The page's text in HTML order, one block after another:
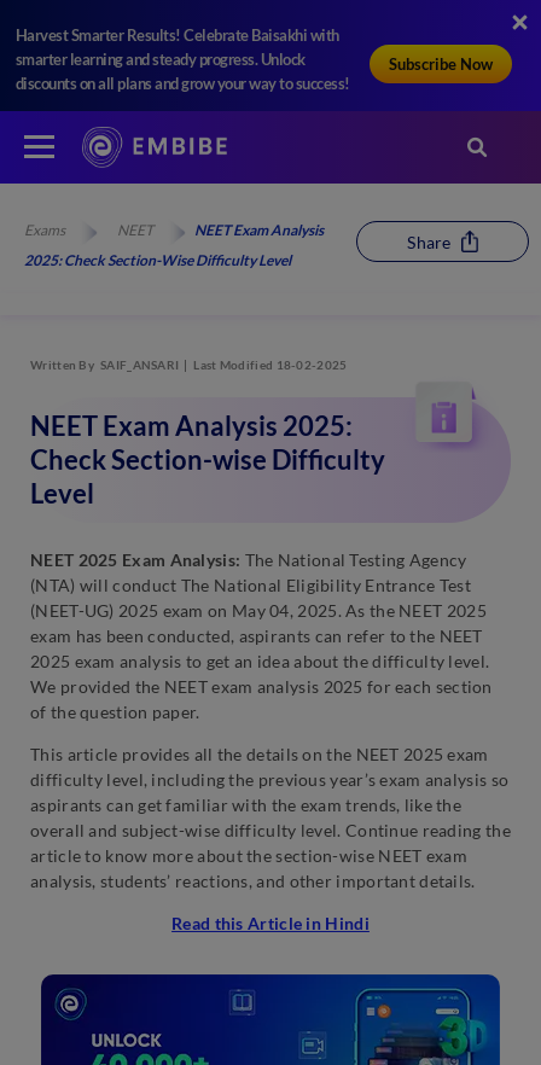
Harvest Smarter Results! Celebrate Baisakhi with
smarter learning and steady progress. Unlock
discounts on all plans and grow your way to success!
Subscribe Now
Exams NEET
NEET Exam Analysis
2025: Check Section-Wise Difficulty Level
Share
Written By SAIF_ANSARI Last Modified 18-02-2025
NEET Exam Analysis 2025:
Check Section-wise Difficulty
Level
NEET 2025 Exam Analysis: The National Testing Agency
(NTA) will conduct The National Eligibility Entrance Test
(NEET-UG) 2025 exam on May 04, 2025. As the NEET 2025
exam has been conducted, aspirants can refer to the NEET
2025 exam analysis to get an idea about the difficulty level.
We provided the NEET exam analysis 2025 for each section
of the question paper.
This article provides all the details on the NEET 2025 exam
difficulty level, including the previous year’s exam analysis so
aspirants can get familiar with the exam trends, like the
overall and subject-wise difficulty level. Continue reading the
article to know more about the section-wise NEET exam
analysis, students’ reactions, and other important details.
Read this Article in Hindi